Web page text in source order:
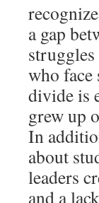
recognize
a gap
who
divide is
grew up
In
about
leaders
and a